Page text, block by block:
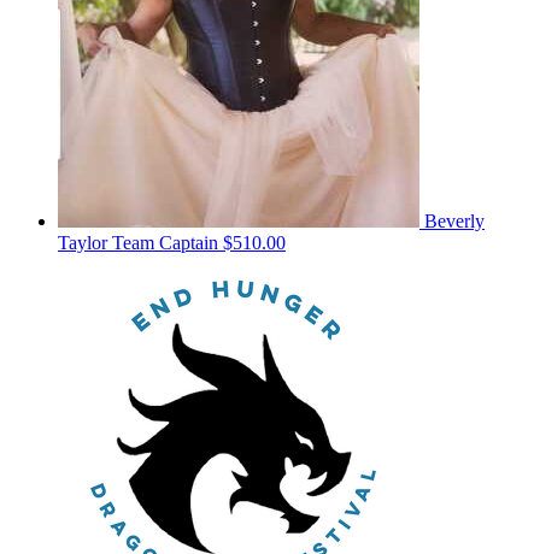
Beverly
TaylorTeam Captain $510.00